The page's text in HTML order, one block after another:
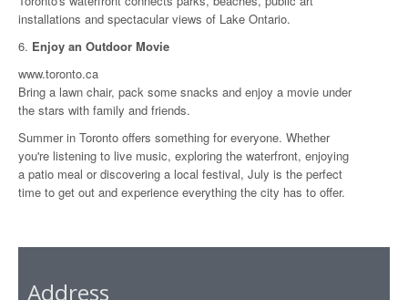
installations and spectacular views of Lake Ontario.
6. Enjoy an Outdoor Movie
www.toronto.ca
Bring a lawn chair, pack some snacks and enjoy a movie under
the stars with family and friends.
Summer in Toronto offers something for everyone. Whether
you're listening to live music, exploring the waterfront, enjoying
a patio meal or discovering a local festival, July is the perfect
time to get out and experience everything the city has to offer.
Address